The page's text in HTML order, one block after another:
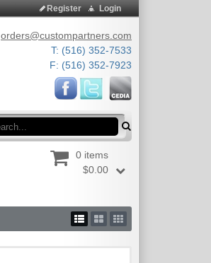
Login
Register
orders@custompartners.com
T: (516) 352-7533
F: (516) 352-7923
Search
0 items
$0.00